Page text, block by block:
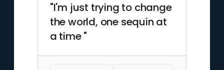
"I'm just trying to change
the world, one sequin at
a time "